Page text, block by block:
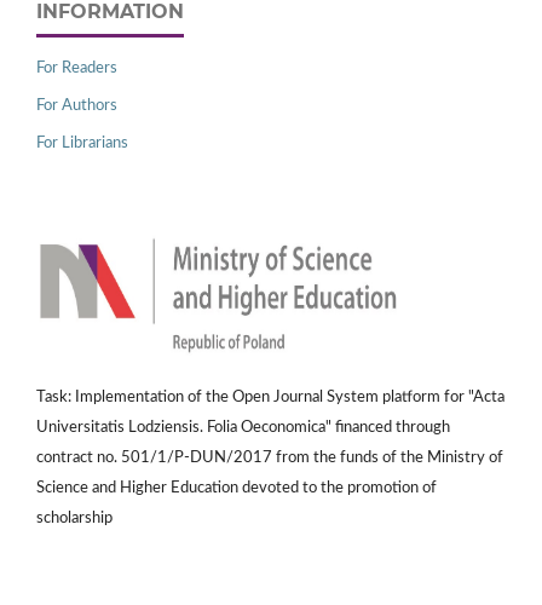
INFORMATION
For Readers
For Authors
For Librarians
Task: Implementation of the Open Journal System platform for "Acta
Universitatis Lodziensis. Folia Oeconomica" financed through
contract no. 501/1/P-DUN/2017 from the funds of the Ministry of
Science and Higher Education devoted to the promotion of
scholarship